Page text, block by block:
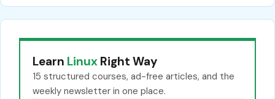
Learn Linux Right Way
15 structured courses, ad-free articles, and the
weekly newsletter in one place.